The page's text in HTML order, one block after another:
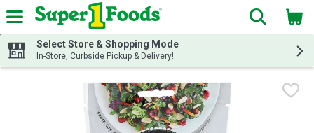
Skip header to page content
The
Select Store & Shopping Mode
In-Store, Curbside Pickup & Delivery!